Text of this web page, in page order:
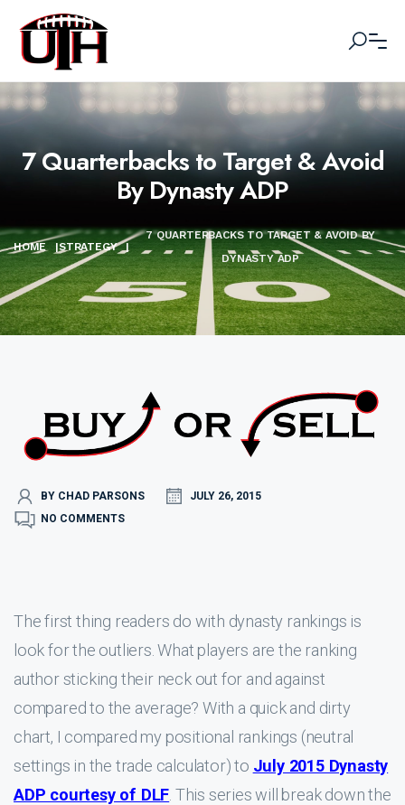
7 Quarterbacks to Target & Avoid
By Dynasty ADP
HOME |STRATEGY |
7 QUARTERBACKS TO TARGET & AVOID BY
DYNASTY ADP
BY CHAD PARSONS
JULY 26, 2015
NO COMMENTS
The first thing readers do with dynasty rankings is
look for the outliers. What players are the ranking
author sticking their neck out for and against
compared to the average? With a quick and dirty
chart, I compared my positional rankings (neutral
settings in the trade calculator) to July 2015 Dynasty
ADP courtesy of DLF . This series will break down the